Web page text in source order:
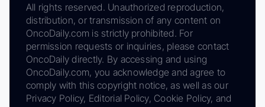
All rights reserved. Unauthorized reproduction,
distribution, or transmission of any content on
OncoDaily.com is strictly prohibited. For
permission requests or inquiries, please contact
OncoDaily directly. By accessing and using
OncoDaily.com, you acknowledge and agree to
comply with this copyright notice, as well as our
Privacy Policy, Editorial Policy, Cookie Policy, and